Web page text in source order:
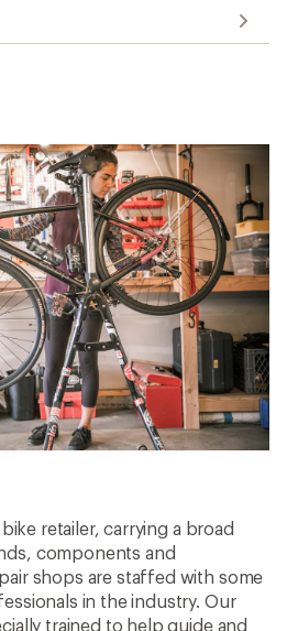
retailer, carrying a broad
components and
shops are staffed with some
in the industry. Our
trained to help guide and